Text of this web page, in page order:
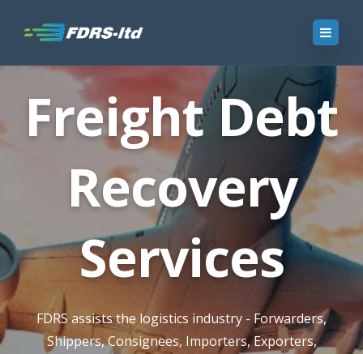
Freight Debt
Recovery
Services
FDRS assists the logistics industry - Forwarders,
Shippers, Consignees, Importers, Exporters,